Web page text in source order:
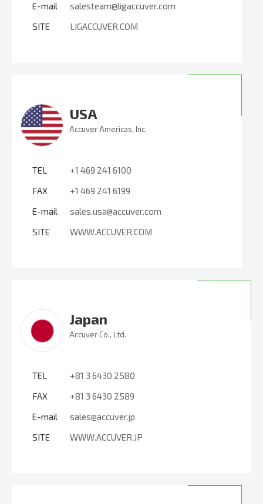
E-mail
salesteam@ligaccuver.com
SITE
LIGACCUVER.COM
USA
Accuver Americas, Inc.
TEL
+1 469 241 6100
FAX
+1 469 241 6199
E-mail
sales.usa@accuver.com
SITE
WWW.ACCUVER.COM
Japan
Accuver Co., Ltd.
TEL
+81 3 6430 2580
FAX
+81 3 6430 2589
E-mail
sales@accuver.jp
SITE
WWW.ACCUVER.JP